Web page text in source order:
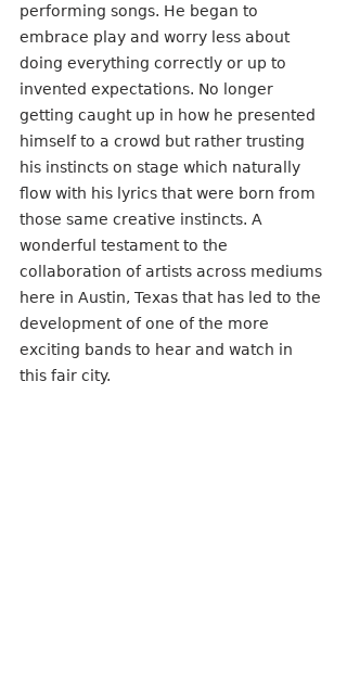
performing songs. He began to
embrace play and worry less about
doing everything correctly or up to
invented expectations. No longer
getting caught up in how he presented
himself to a crowd but rather trusting
his instincts on stage which naturally
flow with his lyrics that were born from
those same creative instincts. A
wonderful testament to the
collaboration of artists across mediums
here in Austin, Texas that has led to the
development of one of the more
exciting bands to hear and watch in
this fair city.